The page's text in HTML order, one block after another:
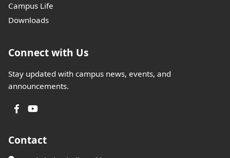
Campus Life
Downloads
Connect with Us
Stay updated with campus news, events, and
announcements.
Contact